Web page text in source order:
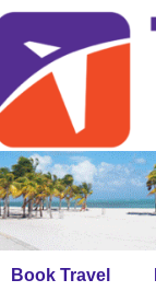
Book Travel